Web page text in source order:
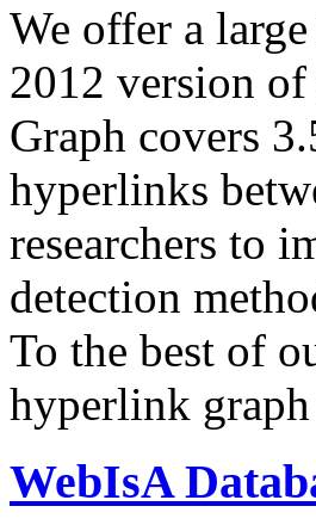
We offer a large
2012 version
Graph covers
hyperlinks
researchers to
detection
To the best of
hyperlink
WebIsA